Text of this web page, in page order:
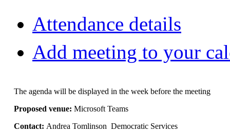
Attendance details
Add meeting to your
The agenda will be displayed in the week before the meeting
Proposed venue:Microsoft Teams
Contact: Andrea Tomlinson Democratic Services